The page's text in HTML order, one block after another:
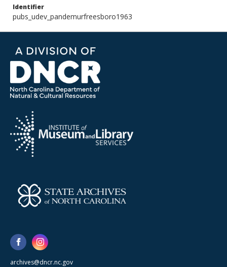
Identifier
pubs_udev_pandemurfreesboro1963
archives@dncr.nc.gov